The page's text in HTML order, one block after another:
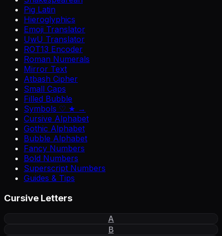
Pig Latin
Hieroglyphics
Emoji Translator
UwU Translator
ROT13 Encoder
Roman Numerals
Mirror Text
Atbash Cipher
Small Caps
Filled Bubble
Symbols ♡ ★ →
Cursive Alphabet
Gothic Alphabet
Bubble Alphabet
Fancy Numbers
Bold Numbers
Superscript Numbers
Guides & Tips
Cursive Letters
A
B